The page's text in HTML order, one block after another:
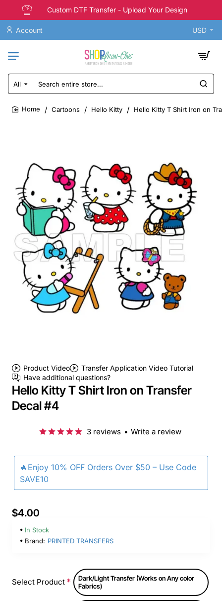
Custom DTF Transfer - Upload Your Design
Account USD
All
Search
entire
store...
Cartoons Hello Kitty Hello Kitty T Shirt Iron on
Product Video
Transfer Application Video Tutorial
Have additional questions?
Hello Kitty T Shirt Iron on Transfer
Decal #4
🔥Enjoy 10% OFF Orders Over $50 – Use Code
SAVE10
3 reviews • Write a review
$4.00
In Stock
Brand: PRINTED TRANSFERS
Select Product
Dark/Light Transfer (Works on Any color
Fabrics)